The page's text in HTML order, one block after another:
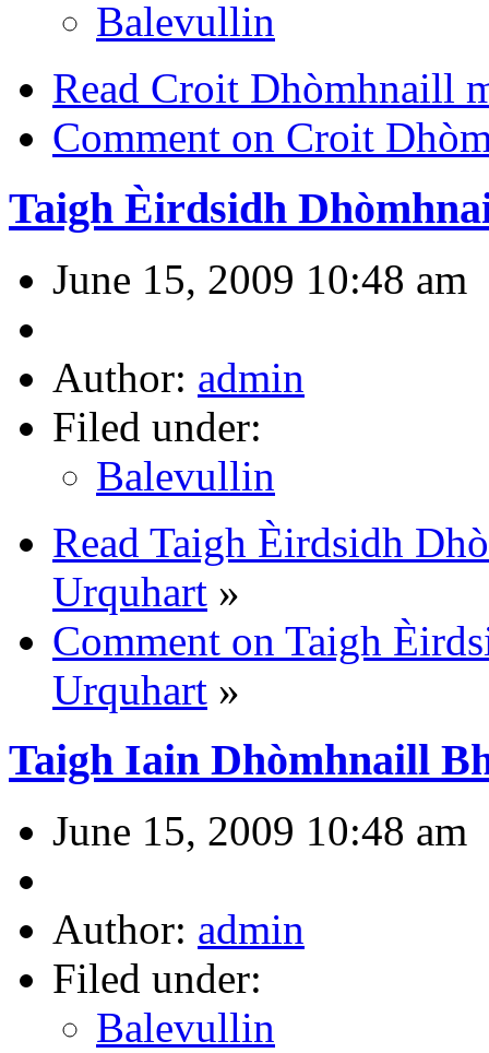
Balevullin
Read Croit Dhòmhnaill
Comment on Croit
Taigh Èirdsidh
June 15, 2009 10:48 am
Author: admin
Filed under:
Balevullin
Read Taigh Èirdsidh
Urquhart »
Comment on Taigh
Urquhart »
Taigh Iain Dhòmhnaill
June 15, 2009 10:48 am
Author: admin
Filed under:
Balevullin